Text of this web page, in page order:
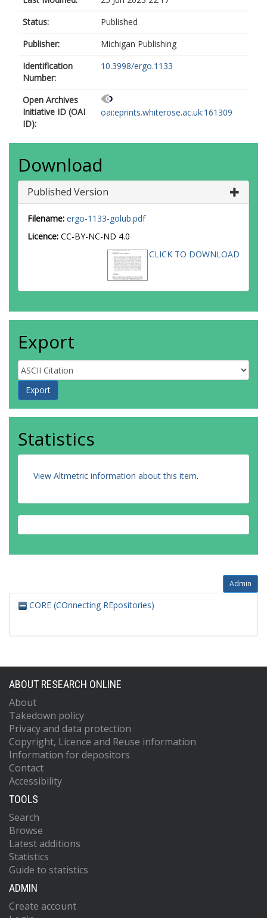
Status:
Published
Publisher:
Michigan Publishing
Identification
Number:
10.3998/ergo.1133
Open Archives
Initiative ID (OAI
ID):
oai:eprints.whiterose.ac.uk:161309
Download
Published Version
Filename: ergo-1133-golub.pdf
Licence: CC-BY-NC-ND 4.0
CLICK TO DOWNLOAD
Export
Statistics
View Altmetric information about this item.
Admin
CORE (COnnecting REpositories)
ABOUT RESEARCH ONLINE
About
Takedown policy
Privacy and data protection
Copyright, Licence and Reuse information
Information for depositors
Contact
Accessibility
TOOLS
Search
Browse
Latest additions
Statistics
Guide to statistics
ADMIN
Create account